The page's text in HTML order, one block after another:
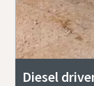
Diesel